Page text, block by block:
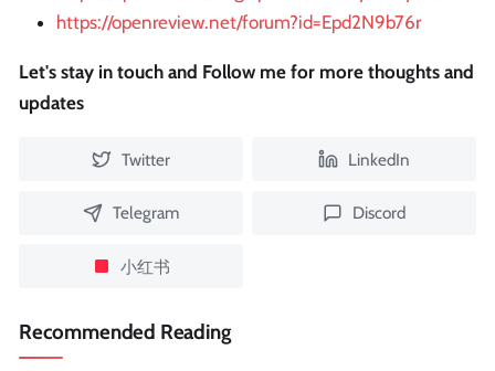
https://openreview.net/forum?id=Epd2N9b76r
Let's stay in touch and Follow me for more thoughts and
updates
Twitter LinkedIn
Telegram Discord
小红书
Recommended Reading